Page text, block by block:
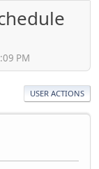
PM
USER ACTIONS